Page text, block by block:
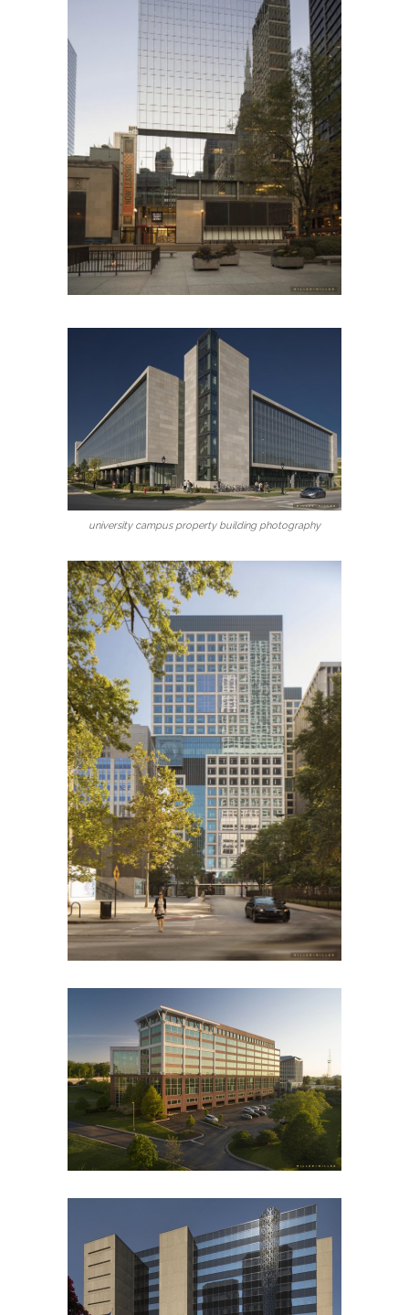
university campus property building photography